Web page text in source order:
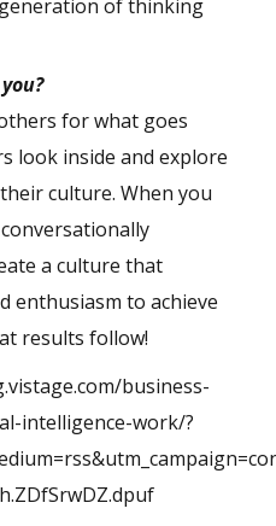
of thinking
for what goes
look inside and explore
culture. When you
a culture that
enthusiasm to achieve
results follow!
business-
intelligence-work/?